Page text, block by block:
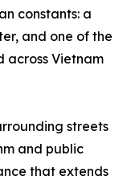
constants: a
and one of the
across Vietnam
streets
and public
that extends